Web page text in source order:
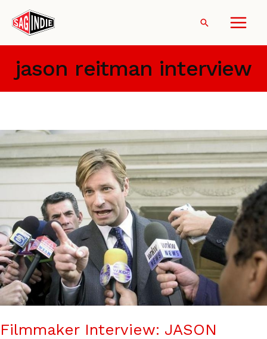
content
Search
jason reitman interview
Filmmaker Interview: JASON